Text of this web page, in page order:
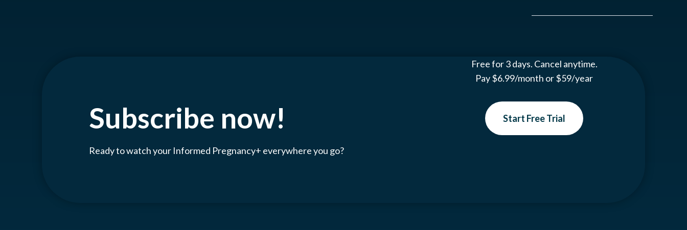
Subscribe now!
Ready to watch your Informed Pregnancy+ everywhere you go?
Free for 3 days. Cancel anytime.
Pay $6.99/month or $59/year
Start Free Trial